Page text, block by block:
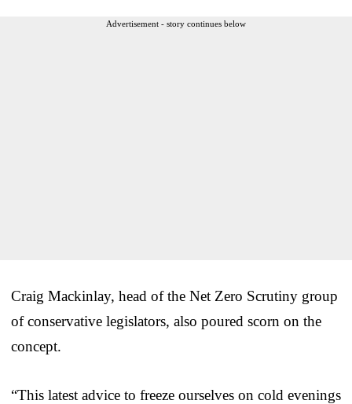
Advertisement - story continues below
Craig Mackinlay, head of the Net Zero Scrutiny group
of conservative legislators, also poured scorn on the
concept.
“This latest advice to freeze ourselves on cold evenings